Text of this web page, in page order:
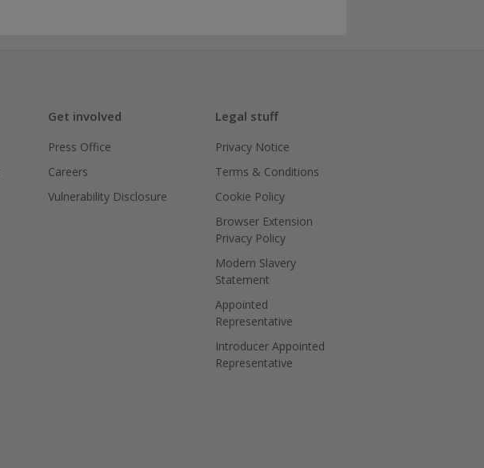
Get involved
Press Office
Careers
Vulnerability Disclosure
Legal stuff
Privacy Notice
Terms & Conditions
Cookie Policy
Browser Extension
Privacy Policy
Modern Slavery
Statement
Appointed
Representative
Introducer Appointed
Representative